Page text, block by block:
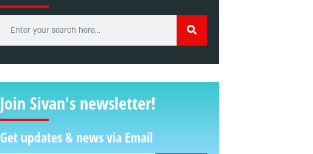
Join Sivan's newsletter!
Get updates & news via Email